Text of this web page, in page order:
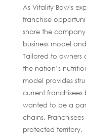
As Vitality Bowls
franchise
share the
business model
Tailored to owners
the nation’s
model provides
current
wanted to be a
chains.
protected territory.